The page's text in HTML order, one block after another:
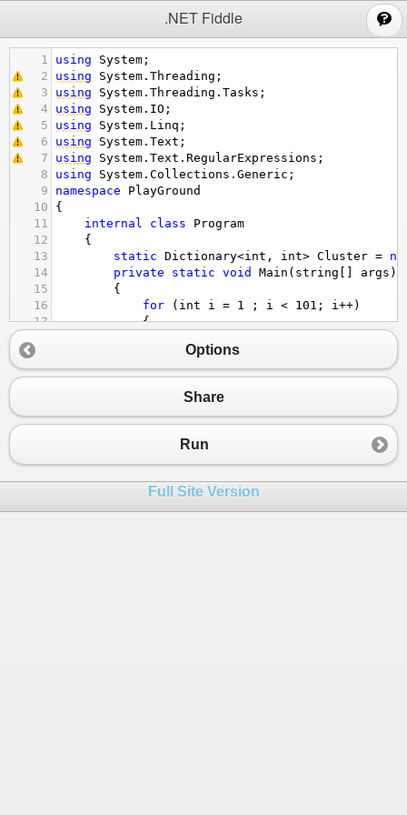
.NET Fiddle
1 using System ;
2
using System . Threading ;
3
using System . Threading . Tasks ;
4
using System . IO ;
5
using System . Linq ;
6
using System . Text ;
7
using System . Text . RegularExpressions ;
8
using System . Collections . Generic ;
9
namespace
PlayGround
10
{
11
internal class
Program
12
    {
13
static Dictionary<int , int> Cluster =
14
private static void Main ( string args )
15
        {
16
for ( int i = 1 ; i < 101 ; i ++)
17
{
19
Cluster.TryAdd
20
Cluster[i - (i % 5)]++;
foreach (KeyValuePair
in
23
{
Console
"Bucket:
26
Options
Share
Run
Full Site Version